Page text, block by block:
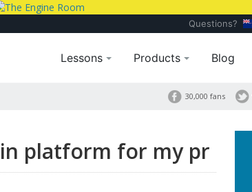
Questions?
Lessons Products Blog
30,000 fans
platform for my pr